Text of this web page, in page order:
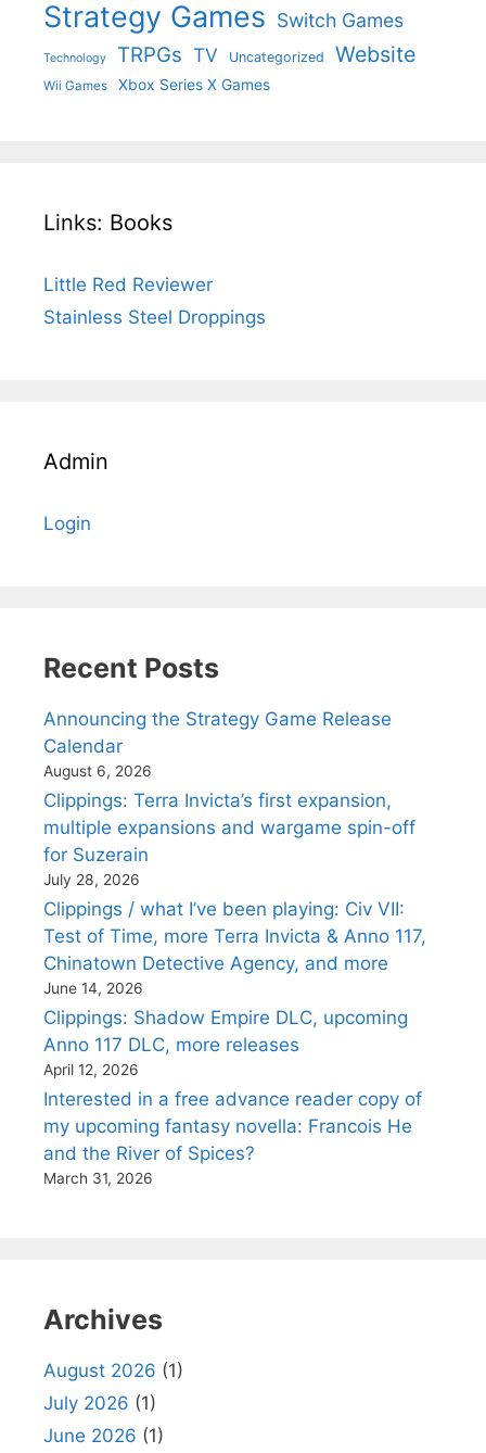
Strategy Games Switch Games
Technology TRPGs TV Uncategorized Website
Wii Games Xbox Series X Games
Links: Books
Little Red Reviewer
Stainless Steel Droppings
Admin
Login
Recent Posts
Announcing the Strategy Game Release
Calendar
August 6, 2026
Clippings: Terra Invicta’s first expansion,
multiple expansions and wargame spin-off
for Suzerain
July 28, 2026
Clippings / what I’ve been playing: Civ VII:
Test of Time, more Terra Invicta & Anno 117,
Chinatown Detective Agency, and more
June 14, 2026
Clippings: Shadow Empire DLC, upcoming
Anno 117 DLC, more releases
April 12, 2026
Interested in a free advance reader copy of
my upcoming fantasy novella: Francois He
and the River of Spices?
March 31, 2026
Archives
August 2026 (1)
July 2026 (1)
June 2026 (1)